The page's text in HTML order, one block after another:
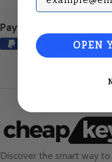
Payment Methods:
Discover the smart way
OPEN